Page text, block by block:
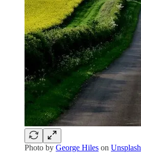
Photo by George Hiles on Unsplash